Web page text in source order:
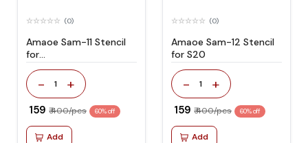
(0)
Amaoe Sam-11 Stencil
for
J720/a305/a40s/a8s
- 1 +
₹ 159 ₹ 400/pcs 60% off
Add
(0)
Amaoe Sam-12 Stencil
for S20
- 1 +
₹ 159 ₹ 400/pcs 60% off
Add